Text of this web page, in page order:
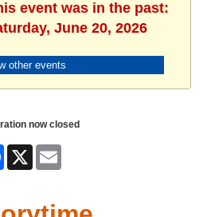
event was in the past:
June 20, 2026
other events
now closed
Facebook